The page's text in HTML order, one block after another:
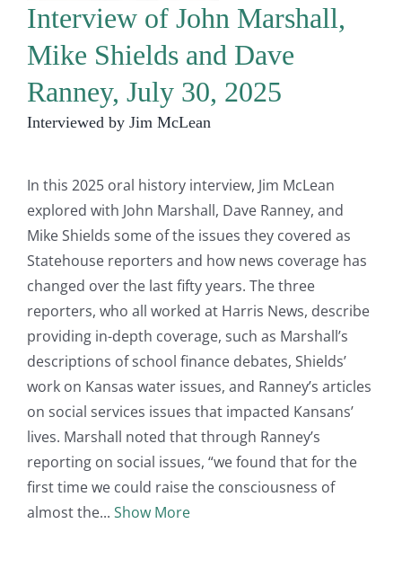
Interview of John Marshall,
Mike Shields and Dave
Ranney, July 30, 2025
Interviewed by Jim McLean
In this 2025 oral history interview, Jim McLean
explored with John Marshall, Dave Ranney, and
Mike Shields some of the issues they covered as
Statehouse reporters and how news coverage has
changed over the last fifty years. The three
reporters, who all worked at Harris News, describe
providing in-depth coverage, such as Marshall’s
descriptions of school finance debates, Shields’
work on Kansas water issues, and Ranney’s articles
on social services issues that impacted Kansans’
lives. Marshall noted that through Ranney’s
reporting on social issues, “we found that for the
first time we could raise the consciousness of
almost the
Show More